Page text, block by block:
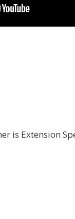
is Extension